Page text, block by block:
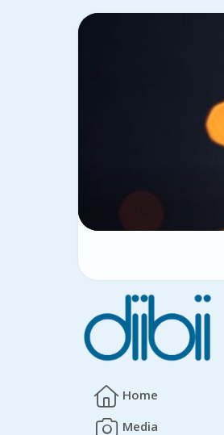
Home
Media